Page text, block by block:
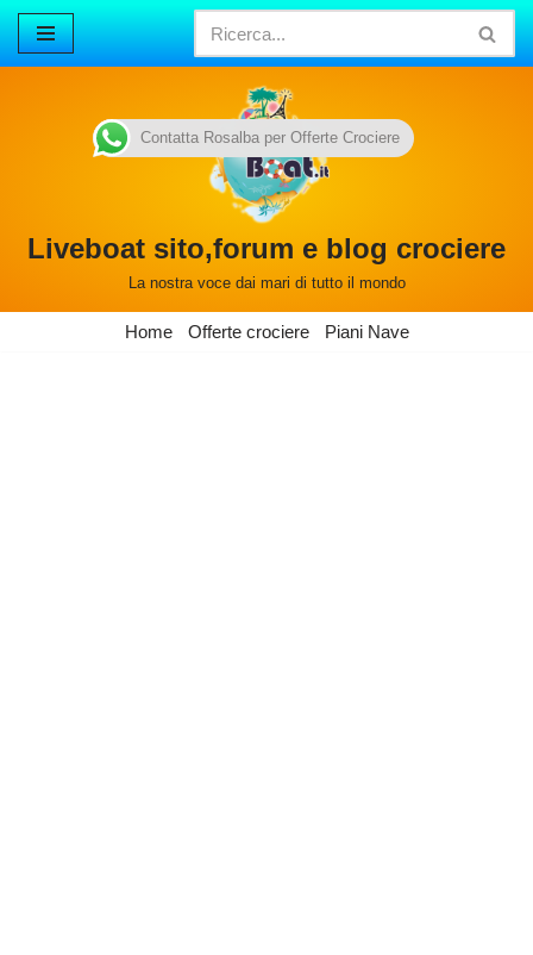
Vai
Liveboat sito,forum e blog crociere
La nostra voce dai mari di tutto il mondo
Home Offerte crociere Piani Nave
Contatta Rosalba per Offerte Crociere